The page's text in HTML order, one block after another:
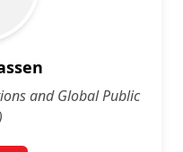
and Global Public